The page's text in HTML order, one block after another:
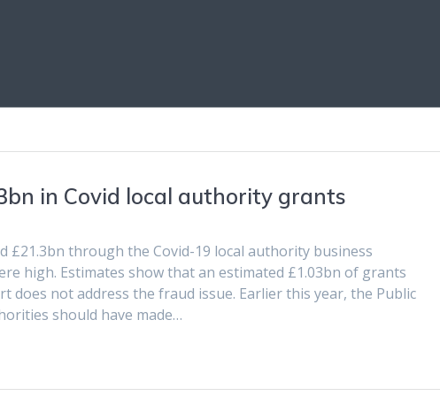
in Covid local authority grants
£21.3bn through the Covid-19 local authority business
high. Estimates show that an estimated £1.03bn of grants
does not address the fraud issue. Earlier this year, the Public
should have made…